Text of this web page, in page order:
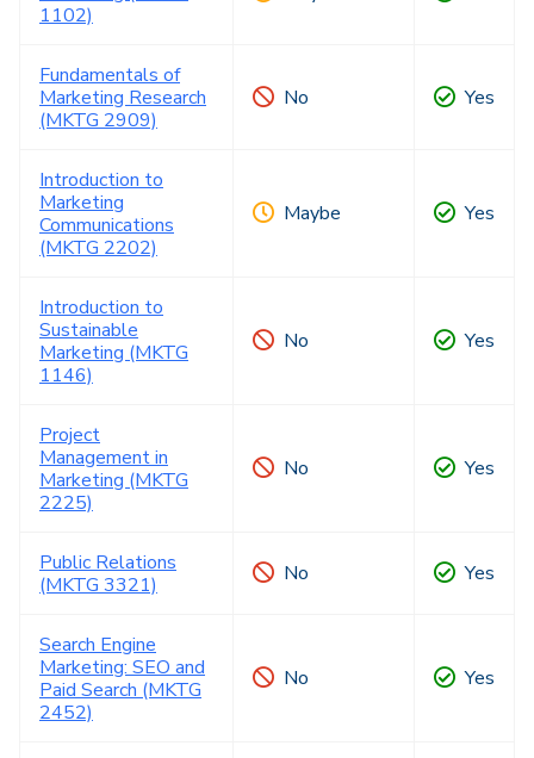
1102)
Fundamentals of
Marketing Research
(MKTG 2909)
No Yes
Introduction to
Marketing
Communications
(MKTG 2202)
Maybe Yes
Introduction to
Sustainable
Marketing (MKTG
1146)
No Yes
Project
Management in
Marketing (MKTG
2225)
No Yes
Public Relations
(MKTG 3321)
No Yes
Search Engine
Marketing: SEO and
Paid Search (MKTG
2452)
No Yes